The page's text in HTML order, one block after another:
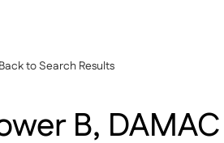
Back to Search Results
B, DAMAC